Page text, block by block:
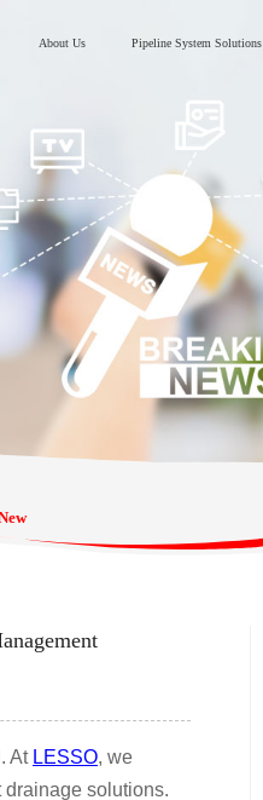
About Us Pipeline System Solutions
At LESSO, we
solutions.